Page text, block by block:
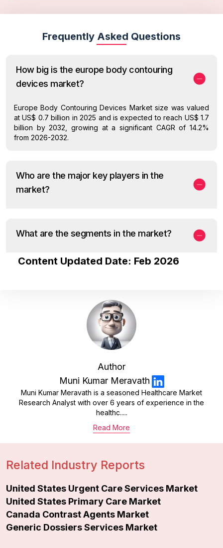
Frequently Asked Questions
How big is the europe body contouring
devices market?
Europe Body Contouring Devices Market size was valued
at US$ 0.7 billion in 2025 and is expected to reach US$ 1.7
billion by 2032, growing at a significant CAGR of 14.2%
from 2026-2032.
Who are the major key players in the
market?
What are the segments in the market?
Content Updated Date: Feb 2026
Author
Muni Kumar Meravath
Muni Kumar Meravath is a seasoned Healthcare Market
Research Analyst with over 6 years of experience in the
healthc.....
Read More
Related Industry Reports
United States Urgent Care Services Market
United States Primary Care Market
Canada Contrast Agents Market
Generic Dossiers Services Market